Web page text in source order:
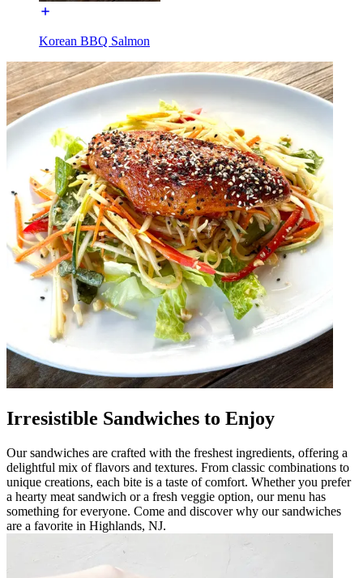
Korean BBQ Salmon
Irresistible Sandwiches to Enjoy
Our sandwiches are crafted with the freshest ingredients, offering a
delightful mix of flavors and textures. From classic combinations to
unique creations, each bite is a taste of comfort. Whether you prefer
a hearty meat sandwich or a fresh veggie option, our menu has
something for everyone. Come and discover why our sandwiches
are a favorite in Highlands, NJ.